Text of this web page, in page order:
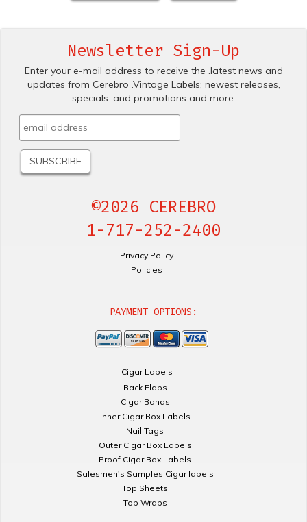
Newsletter Sign-Up
Enter your e-mail address to receive the .latest news and
updates from Cerebro .Vintage Labels; newest releases,
specials. and promotions and more.
©2026 CEREBRO
1-717-252-2400
Privacy Policy
Policies
PAYMENT OPTIONS:
Cigar Labels
Back Flaps
Cigar Bands
Inner Cigar Box Labels
Nail Tags
Outer Cigar Box Labels
Proof Cigar Box Labels
Salesmen's Samples Cigar labels
Top Sheets
Top Wraps